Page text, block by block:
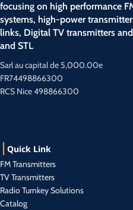
focusing on high performance
systems, high-power
links, Digital TV transmitters
and STL
Sarl au capital de 5,000.00e
FR74498866300
RCS Nice 498866300
Quick Link
FM Transmitters
TV Transmitters
Radio Turnkey Solutions
Catalog